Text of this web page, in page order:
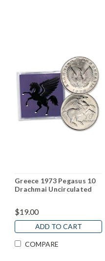
Greece 1973 Pegasus 10
Drachmai Uncirculated
$19.00
ADD TO CART
COMPARE